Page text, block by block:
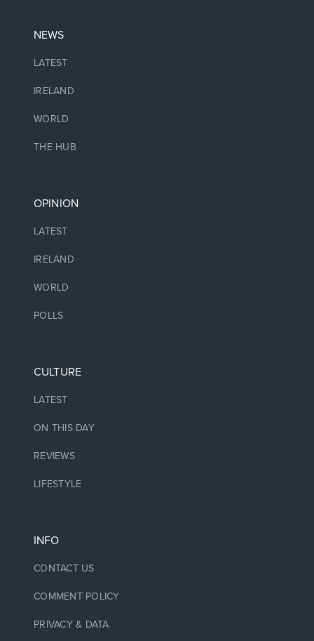
NEWS
LATEST
IRELAND
WORLD
THE HUB
OPINION
LATEST
IRELAND
WORLD
POLLS
CULTURE
LATEST
ON THIS DAY
REVIEWS
LIFESTYLE
INFO
CONTACT US
COMMENT POLICY
PRIVACY & DATA